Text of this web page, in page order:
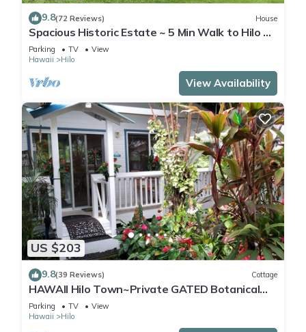
9.8(72 Reviews) House
Spacious Historic Estate ~ 5 Min Walk to Hilo &
Bay Front
Parking TV
View
Hawaii
Hilo
View Availability
US $203
9.8(39 Reviews) Cottage
HAWAII Hilo Town~Private GATED Botanical
GARDEN COTTAGE w Koi Pond
Parking TV
View
Hawaii
Hilo